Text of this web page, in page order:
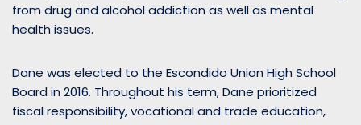
from drug and alcohol addiction as well as mental
health issues.
Dane was elected to the Escondido Union High School
Board in 2016. Throughout his term, Dane prioritized
fiscal responsibility, vocational and trade education,